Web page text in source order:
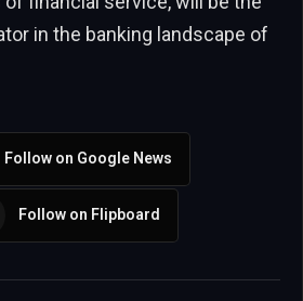
in the banking landscape of
Follow on Google News
Follow on Flipboard